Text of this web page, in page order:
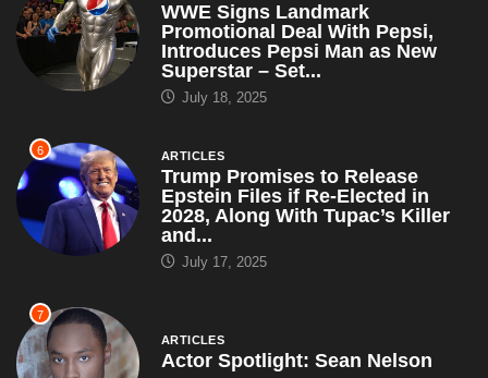
WWE Signs Landmark
Promotional Deal With Pepsi,
Introduces Pepsi Man as New
Superstar – Set...
July 18, 2025
6 ARTICLES
Trump Promises to Release
Epstein Files if Re-Elected in
2028, Along With Tupac’s Killer
and...
July 17, 2025
7
ARTICLES
Actor Spotlight: Sean Nelson